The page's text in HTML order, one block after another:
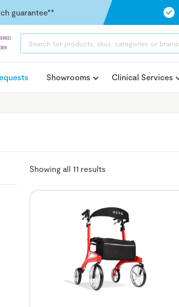
guarantee**
SEARCH
Showrooms Clinical Services
Showing all 11 results